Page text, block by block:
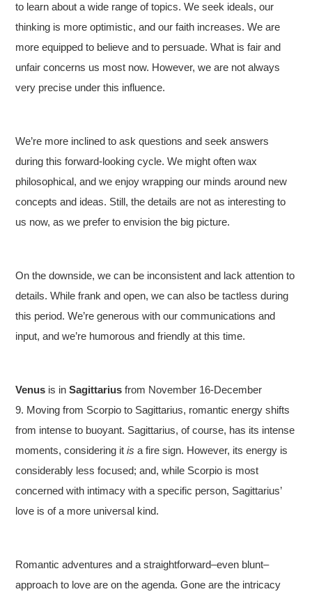
to learn about a wide range of topics. We seek ideals, our
thinking is more optimistic, and our faith increases. We are
more equipped to believe and to persuade. What is fair and
unfair concerns us most now. However, we are not always
very precise under this influence.
We’re more inclined to ask questions and seek answers
during this forward-looking cycle. We might often wax
philosophical, and we enjoy wrapping our minds around new
concepts and ideas. Still, the details are not as interesting to
us now, as we prefer to envision the big picture.
On the downside, we can be inconsistent and lack attention to
details. While frank and open, we can also be tactless during
this period. We’re generous with our communications and
input, and we’re humorous and friendly at this time.
Venus is inSagittarius from November 16-December
9. Moving from Scorpio to Sagittarius, romantic energy shifts
from intense to buoyant. Sagittarius, of course, has its intense
moments, considering itis a fire sign. However, its energy is
considerably less focused; and, while Scorpio is most
concerned with intimacy with a specific person, Sagittarius’
love is of a more universal kind.
Romantic adventures and a straightforward–even blunt–
approach to love are on the agenda. Gone are the intricacy